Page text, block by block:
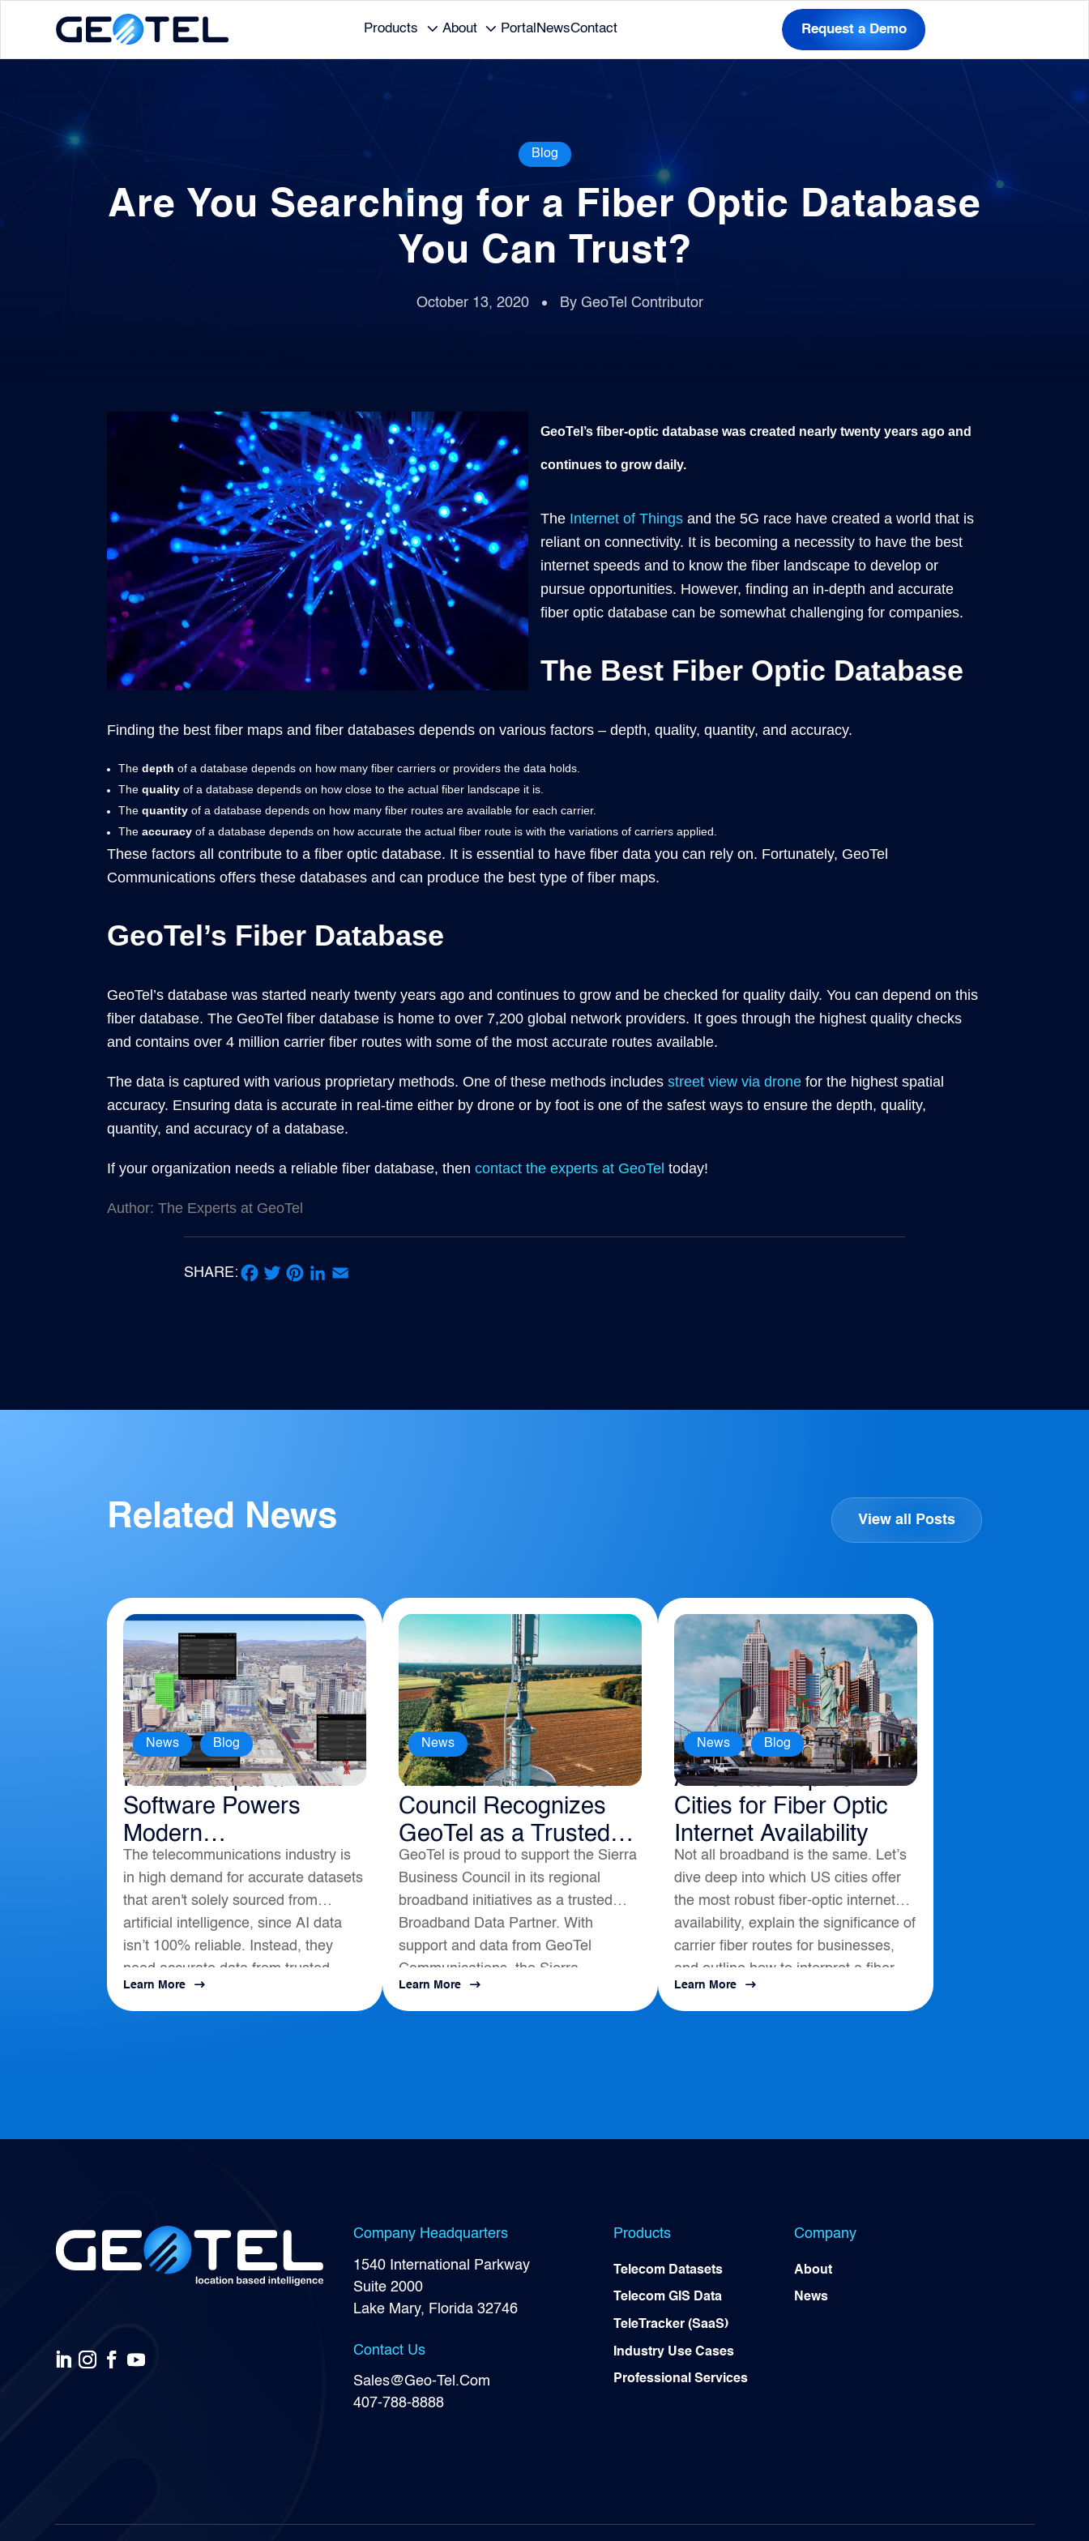
Products About Portal NewsContact Request a Demo
Blog
Are You Searching for a Fiber Optic Database
You Can Trust?
October 13, 2020 By GeoTel Contributor
GeoTel’s fiber-optic database was created nearly twenty years ago and
continues to grow daily.
The Internet of Things and the 5G race have created a world that is
reliant on connectivity. It is becoming a necessity to have the best
internet speeds and to know the fiber landscape to develop or
pursue opportunities. However, finding an in-depth and accurate
fiber optic database can be somewhat challenging for companies.
The Best Fiber Optic Database
Finding the best fiber maps and fiber databases depends on various factors – depth, quality, quantity, and accuracy.
The depth of a database depends on how many fiber carriers or providers the data holds.
The quality of a database depends on how close to the actual fiber landscape it is.
The quantity of a database depends on how many fiber routes are available for each carrier.
The accuracy of a database depends on how accurate the actual fiber route is with the variations of carriers applied.
These factors all contribute to a fiber optic database. It is essential to have fiber data you can rely on. Fortunately, GeoTel
Communications offers these databases and can produce the best type of fiber maps.
GeoTel’s Fiber Database
GeoTel’s database was started nearly twenty years ago and continues to grow and be checked for quality daily. You can depend on this
fiber database. The GeoTel fiber database is home to over 7,200 global network providers. It goes through the highest quality checks
and contains over 4 million carrier fiber routes with some of the most accurate routes available.
The data is captured with various proprietary methods. One of these methods includes street view via drone for the highest spatial
accuracy. Ensuring data is accurate in real-time either by drone or by foot is one of the safest ways to ensure the depth, quality,
quantity, and accuracy of a database.
If your organization needs a reliable fiber database, then contact the experts at GeoTel today!
Author: The Experts at GeoTel
SHARE:
Related News View all Posts
How Geospatial
Software Powers
Modern
Telecommunications
News , Blog
The telecommunications industry is
in high demand for accurate datasets
that aren't solely sourced from
artificial intelligence, since AI data
isn’t 100% reliable. Instead, they
need accurate data from trusted
location-based intelligence that aligns
with AI, APIs, and...
Learn More
The Sierra Business
Council Recognizes
GeoTel as a Trusted
Broadband Data
Partner
News
GeoTel is proud to support the Sierra
Business Council in its regional
broadband initiatives as a trusted
Broadband Data Partner. With
support and data from GeoTel
Communications, the Sierra
Business Council had a positive
impact on local Broadband
Learn More
America’s Top 10
Cities for Fiber Optic
Internet Availability
News , Blog
Not all broadband is the same. Let’s
dive deep into which US cities offer
the most robust fiber-optic internet
availability, explain the significance of
carrier fiber routes for businesses,
and outline how to interpret a fiber
map to assess connectivity options....
Learn More
Company Headquarters
1540 International Parkway
Suite 2000
Lake Mary, Florida 32746
Contact Us
Sales@Geo-Tel.Com
407-788-8888
Products
Telecom Datasets
Telecom GIS Data
TeleTracker (SaaS)
Industry Use Cases
Professional Services
Company
About
News